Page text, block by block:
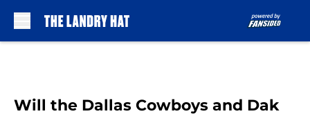
Will the Dallas Cowboys and Dak